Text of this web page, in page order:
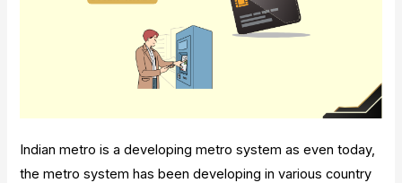
Indian metro is a developing metro system as even today,
the metro system has been developing in various country